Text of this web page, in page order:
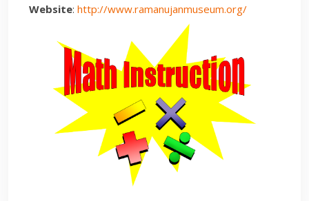
Website: http://www.ramanujanmuseum.org/